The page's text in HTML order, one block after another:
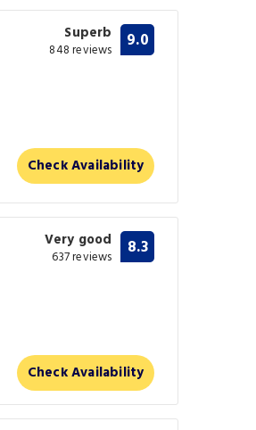
Superb
848 reviews 9.0
Check Availability
Very good
637 reviews 8.3
Check Availability